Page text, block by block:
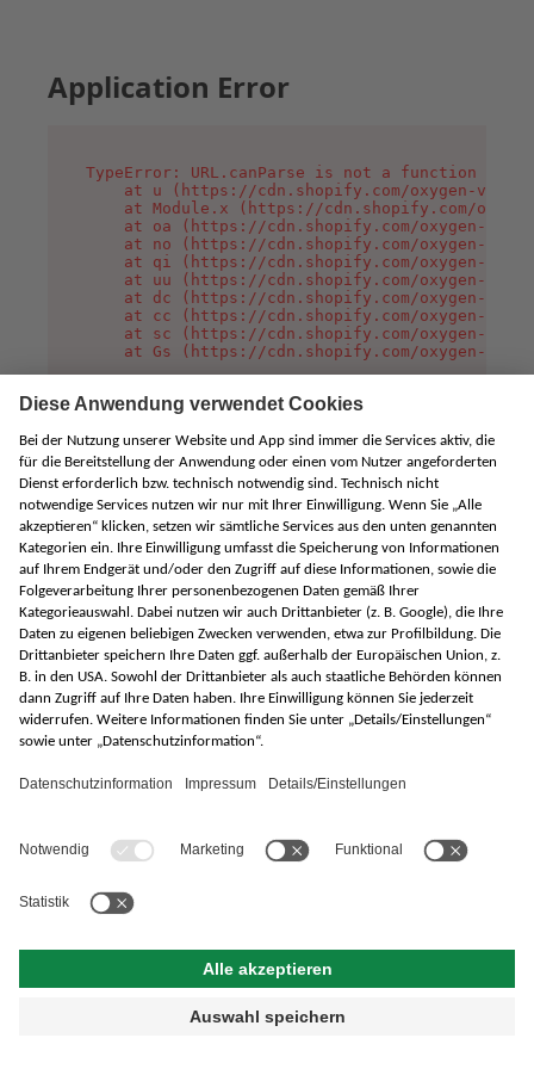
Application Error
TypeError: URL.canParse is not a function
at u (https://cdn.shopify.com/oxygen-v2/
at Module.x (https://cdn.shopify.com/
at oa (https://cdn.shopify.com/oxygen-v2/
at no (https://cdn.shopify.com/oxygen-v2/
at qi (https://cdn.shopify.com/oxygen-v2/
at uu (https://cdn.shopify.com/oxygen-v2/
at dc (https://cdn.shopify.com/oxygen-v2/
at cc (https://cdn.shopify.com/oxygen-v2/
at sc (https://cdn.shopify.com/oxygen-v2/
at Gs (https://cdn.shopify.com/oxygen-v2/